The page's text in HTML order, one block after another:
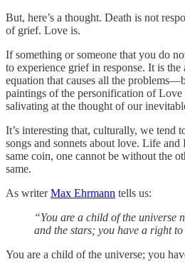
But, here’s a thought. Death is not
of grief. Love is.
If something or someone that you do
to experience grief in response. It is
equation that causes all the
paintings of the personification of
salivating at the thought of our
It’s interesting that, culturally, we
songs and sonnets about love. Life and
same coin, one cannot be without the
same.
As writerMax Ehrmann tells us:
“You are a child of the universe
and the stars; you have a right to
You are a child of the universe; you